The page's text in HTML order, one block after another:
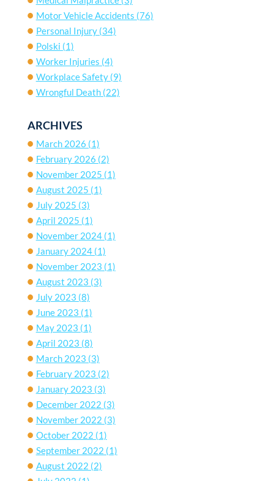
Motor Vehicle Accidents (76)
Personal Injury(34)
Polski (1)
Worker Injuries (4)
Workplace Safety(9)
Wrongful Death(22)
ARCHIVES
March 2026 (1)
February 2026 (2)
November 2025 (1)
August 2025 (1)
July 2025 (3)
April 2025 (1)
November 2024(1)
January 2024(1)
November 2023 (1)
August 2023 (3)
July 2023 (8)
June 2023 (1)
May 2023 (1)
April 2023 (8)
March 2023 (3)
February 2023 (2)
January 2023 (3)
December 2022 (3)
November 2022 (3)
October 2022 (1)
September 2022 (1)
August 2022 (2)